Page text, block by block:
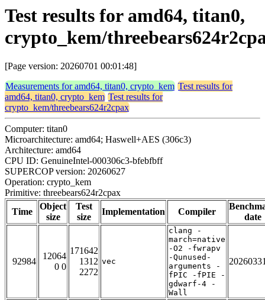
Test results for amd64, titan0,
crypto_kem/
[Page version: 20260701 00:01:48]
Measurements for amd64, titan0, crypto_kem Test results for
amd64, titan0, crypto_kem Test results for
crypto_kem/threebears624r2cpax
Computer: titan0
Microarchitecture: amd64; Haswell+AES (306c3)
Architecture: amd64
CPU ID: GenuineIntel-000306c3-bfebfbff
SUPERCOP version: 20260627
Operation: crypto_kem
Primitive: threebears624r2cpax
Time
Object
size
Test
size
Implementation Compiler
date
92984
12064
0 0
171642
1312
2272
vec
clang -
march=native
-O2 -fwrapv
-Qunused-
arguments -
fPIC -fPIE -
gdwarf-4 -
Wall